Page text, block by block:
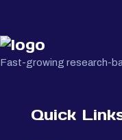
Fast-growing research-
Quick